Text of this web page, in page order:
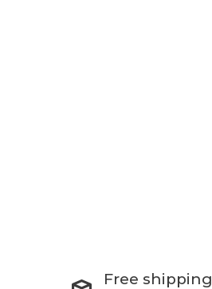
Free shipping